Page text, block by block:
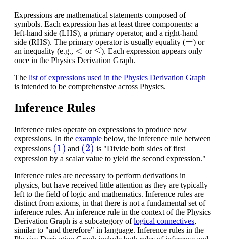
Expressions are mathematical statements composed of
symbols. Each expression has at least three components: a
left-hand side (LHS), a primary operator, and a right-hand
side (RHS). The primary operator is usually equality (
=
) or
an inequality (e.g.,
<
or
≤
). Each expression appears only
once in the Physics Derivation Graph.
The list of expressions used in the Physics Derivation Graph
is intended to be comprehensive across Physics.
Inference Rules
Inference rules operate on expressions to produce new
expressions. In the example below, the inference rule between
expressions
(1)
and
(2)
is "Divide both sides of first
expression by a scalar value to yield the second expression."
Inference rules are necessary to perform derivations in
physics, but have received little attention as they are typically
left to the field of logic and mathematics. Inference rules are
distinct from axioms, in that there is not a fundamental set of
inference rules. An inference rule in the context of the Physics
Derivation Graph is a subcategory oflogical connectives,
similar to "and therefore" in language. Inference rules in the